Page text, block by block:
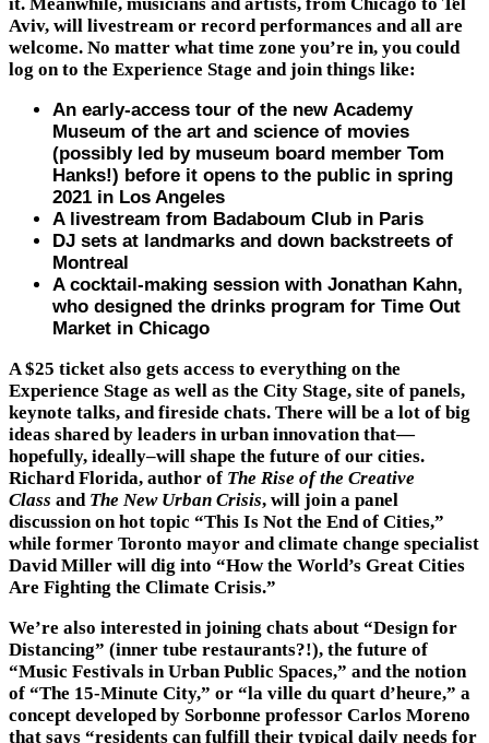
Aviv, will livestream or record performances and all are
welcome. No matter what time zone you’re in, you could
log on to the Experience Stage and join things like:
An early-access tour of the new Academy
Museum of the art and science of movies
(possibly led by museum board member Tom
Hanks!) before it opens to the public in spring
2021 in Los Angeles
A livestream from Badaboum Club in Paris
DJ sets at landmarks and down backstreets of
Montreal
A cocktail-making session with Jonathan Kahn,
who designed the drinks program for Time Out
Market in Chicago
A $25 ticket also gets access to everything on the
Experience Stage as well as the City Stage, site of panels,
keynote talks, and fireside chats. There will be a lot of big
ideas shared by leaders in urban innovation that—
hopefully, ideally–will shape the future of our cities.
Richard Florida, author of The Rise of the Creative
Class and The New Urban Crisis, will join a panel
discussion on hot topic “This Is Not the End of Cities,”
while former Toronto mayor and climate change specialist
David Miller will dig into “How the World’s Great Cities
Are Fighting the Climate Crisis.”
We’re also interested in joining chats about “Design for
Distancing” (inner tube restaurants?!), the future of
“Music Festivals in Urban Public Spaces,” and the notion
of “The 15-Minute City,” or “la ville du quart d’heure,” a
concept developed by Sorbonne professor Carlos Moreno
that says “residents can fulfill their typical daily needs for